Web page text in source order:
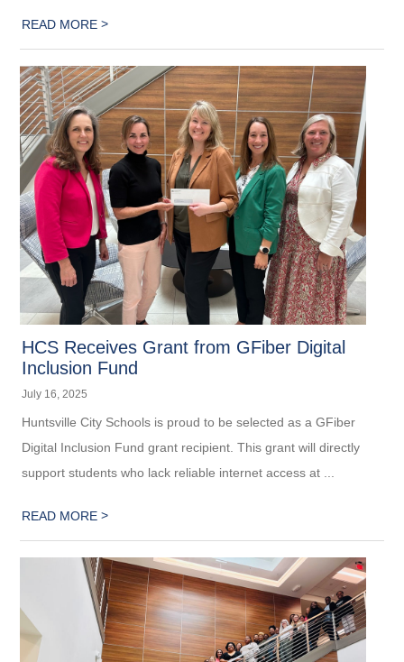
READ MORE>
HCS Receives Grant from GFiber Digital
Inclusion Fund
July 16, 2025
Huntsville City Schools is proud to be selected as a GFiber
Digital Inclusion Fund grant recipient. This grant will directly
support students who lack reliable internet access at ...
READ MORE>